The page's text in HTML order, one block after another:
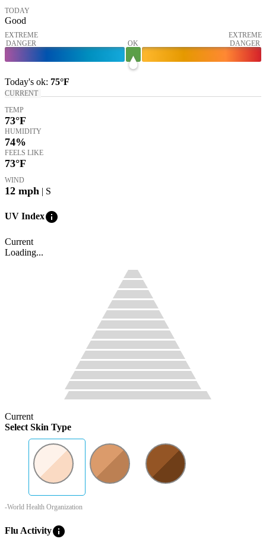
TODAY
Good
EXTREME
DANGER
OK
EXTREME
DANGER
Today's ok: 75°F
CURRENT
TEMP
73°F
HUMIDITY
74%
FEELS LIKE
73°F
WIND
12 mph | S
UV Indexinfo
Current
Loading...
Current
Select Skin Type
-World Health Organization
Flu Activityinfo